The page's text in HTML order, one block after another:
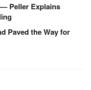
Peller Explains
Paved the Way for